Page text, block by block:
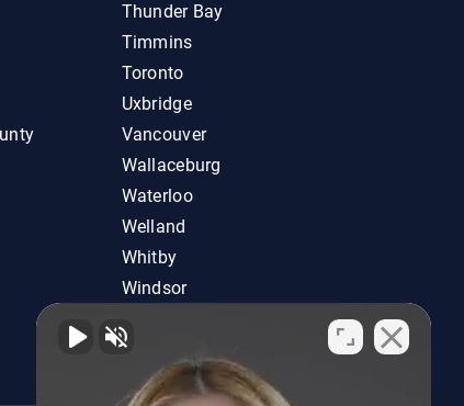
Thunder Bay
Timmins
Toronto
Uxbridge
Vancouver
Wallaceburg
Waterloo
Welland
Whitby
Windsor